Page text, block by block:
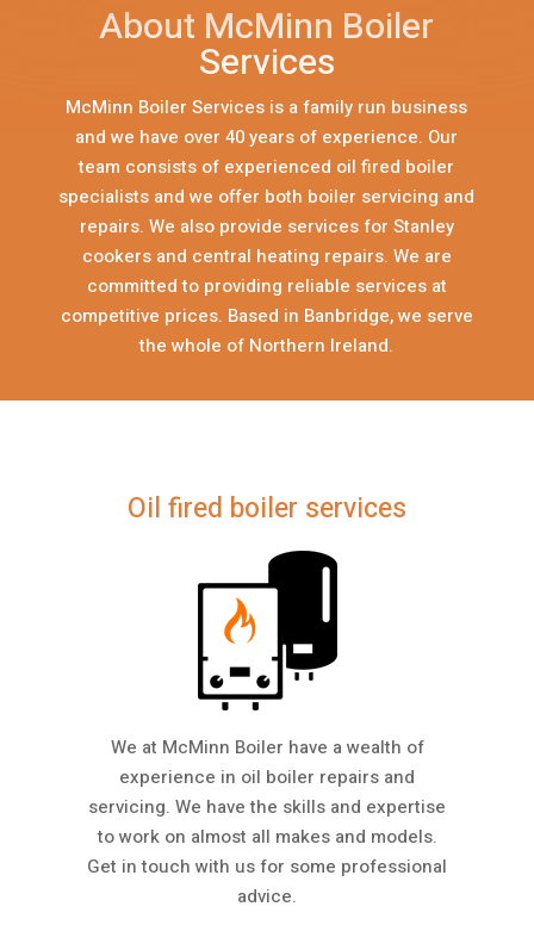
About McMinn Boiler
Services
McMinn Boiler Services is a family run business
and we have over 40 years of experience. Our
team consists of experienced oil fired boiler
specialists and we offer both boiler servicing and
repairs. We also provide services for Stanley
cookers and central heating repairs. We are
committed to providing reliable services at
competitive prices. Based in Banbridge, we serve
the whole of Northern Ireland.
Oil fired boiler services
We at McMinn Boiler have a wealth of
experience in oil boiler repairs and
servicing. We have the skills and expertise
to work on almost all makes and models.
Get in touch with us for some professional
advice.